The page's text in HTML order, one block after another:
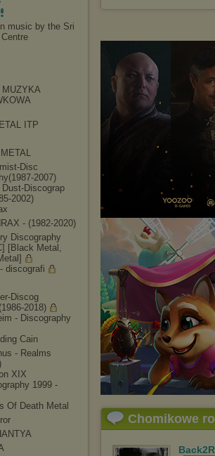
music by the Sri
MUZYKA
ITP
Disc
2007)
Discograp
2002)
- (1982-2020)
Discography
[Black Metal,
discografi
Discog
2018)
- Discography
Cain
- Realms
XIX
1999 -
Of Death Metal
Chomikowe